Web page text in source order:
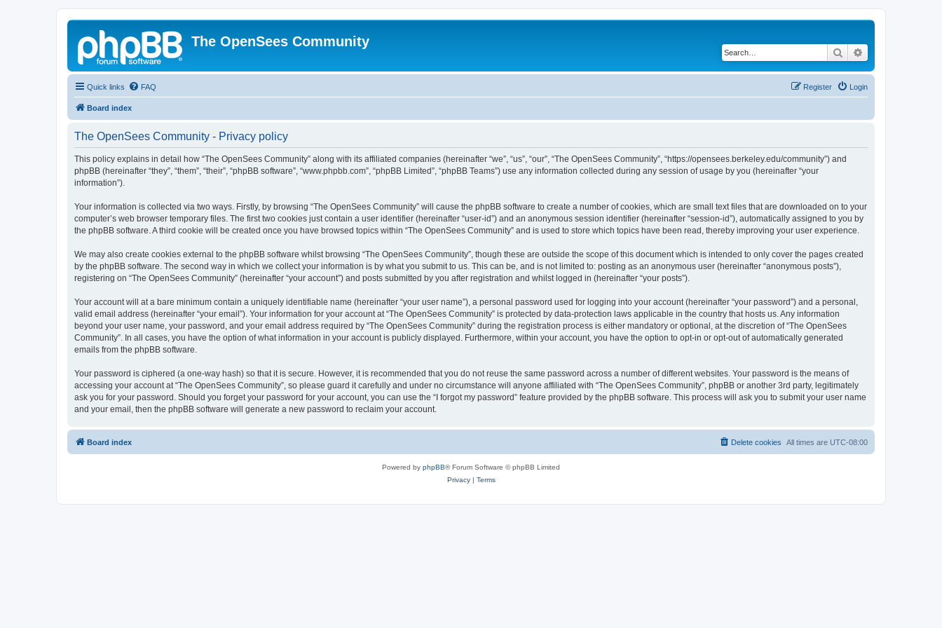
The OpenSees Community
Search
Quick links FAQ Login
Register
Board index
The OpenSees Community - Privacy policy
This policy explains in detail how “The OpenSees Community” along with its affiliated companies (hereinafter “we”, “us”, “our”, “The OpenSees Community”, “https://opensees.berkeley.edu/community”) and
phpBB (hereinafter “they”, “them”, “their”, “phpBB software”, “www.phpbb.com”, “phpBB Limited”, “phpBB Teams”) use any information collected during any session of usage by you (hereinafter “your
information”).
Your information is collected via two ways. Firstly, by browsing “The OpenSees Community” will cause the phpBB software to create a number of cookies, which are small text files that are downloaded on to your
computer’s web browser temporary files. The first two cookies just contain a user identifier (hereinafter “user-id”) and an anonymous session identifier (hereinafter “session-id”), automatically assigned to you by
the phpBB software. A third cookie will be created once you have browsed topics within “The OpenSees Community” and is used to store which topics have been read, thereby improving your user experience.
We may also create cookies external to the phpBB software whilst browsing “The OpenSees Community”, though these are outside the scope of this document which is intended to only cover the pages created
by the phpBB software. The second way in which we collect your information is by what you submit to us. This can be, and is not limited to: posting as an anonymous user (hereinafter “anonymous posts”),
registering on “The OpenSees Community” (hereinafter “your account”) and posts submitted by you after registration and whilst logged in (hereinafter “your posts”).
Your account will at a bare minimum contain a uniquely identifiable name (hereinafter “your user name”), a personal password used for logging into your account (hereinafter “your password”) and a personal,
valid email address (hereinafter “your email”). Your information for your account at “The OpenSees Community” is protected by data-protection laws applicable in the country that hosts us. Any information
beyond your user name, your password, and your email address required by “The OpenSees Community” during the registration process is either mandatory or optional, at the discretion of “The OpenSees
Community”. In all cases, you have the option of what information in your account is publicly displayed. Furthermore, within your account, you have the option to opt-in or opt-out of automatically generated
emails from the phpBB software.
Your password is ciphered (a one-way hash) so that it is secure. However, it is recommended that you do not reuse the same password across a number of different websites. Your password is the means of
accessing your account at “The OpenSees Community”, so please guard it carefully and under no circumstance will anyone affiliated with “The OpenSees Community”, phpBB or another 3rd party, legitimately
ask you for your password. Should you forget your password for your account, you can use the “I forgot my password” feature provided by the phpBB software. This process will ask you to submit your user name
and your email, then the phpBB software will generate a new password to reclaim your account.
Board index All times are UTC-08:00
Delete cookies
Powered by phpBB® Forum Software © phpBB Limited
Privacy| Terms